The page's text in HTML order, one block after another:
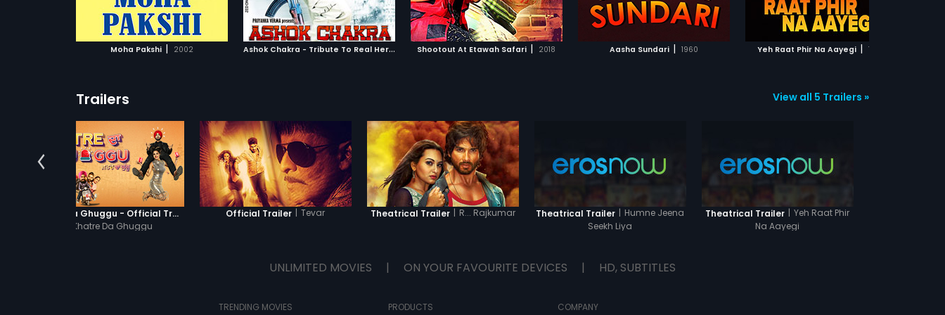
Moha Pakshi | 2002 A
shok Chakra - Tribute To Real Heroes 2010
ADD TO WATCHLIST
WATCH MOVIE
Shootout At Etawah Safari | 2018
ADD TO WATCHLIST
WATCH MOVIE
Aasha Sundari | 1960
ADD TO WATCHLIST
WATCH MOVIE
Yeh Raat Phir Na Aayegi | 1992
Reeta. Will Kiran be successful?
ADD TO WATCHLIST ADD TO WATCHLIST
Trailers View all 5 Trailers »
Khatre Da Ghuggu - Official Trailer
Khatre Da Ghuggu
Official Trailer | Tevar Theatrical Trailer | R... Rajkumar Theatrical Trailer | Humne Jeena
Seekh Liya
Theatrical Trailer | Yeh Raat Phir
Na Aayegi
UNLIMITED MOVIES | ON YOUR FAVOURITE DEVICES | HD, SUBTITLES
TRENDING MOVIES PRODUCTS COMPANY